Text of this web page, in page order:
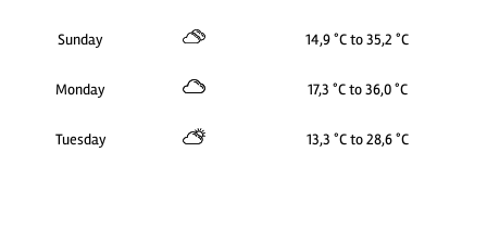
Sunday 14,9 °C to 35,2 °C
Monday 17,3 °C to 36,0 °C
Tuesday 13,3 °C to 28,6 °C